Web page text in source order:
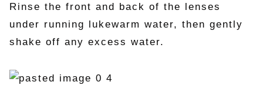
Rinse the front and back of the lenses
under running lukewarm water, then gently
shake off any excess water.